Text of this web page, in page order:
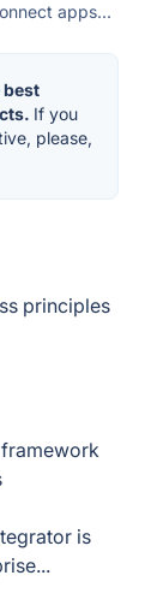
apps...
best
If you
please,
principles
is